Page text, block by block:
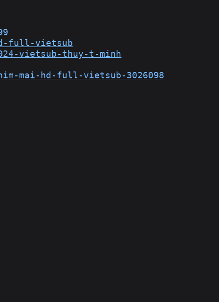
full-vietsub
vietsub-thuy-t-minh
mai-hd-full-vietsub-3026098